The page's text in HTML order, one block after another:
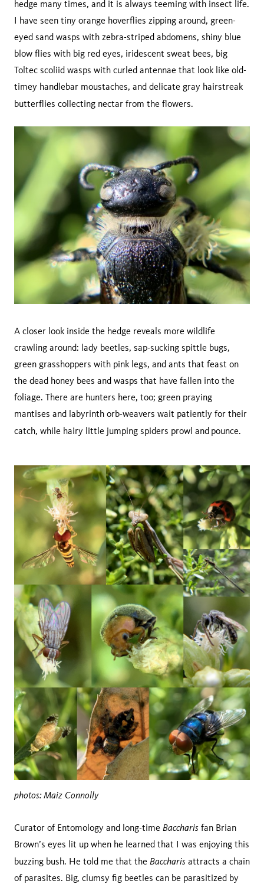
hedge many times, and it is always teeming with insect life.
I have seen tiny orange hoverflies zipping around, green-
eyed sand wasps with zebra-striped abdomens, shiny blue
blow flies with big red eyes, iridescent sweat bees, big
Toltec scoliid wasps with curled antennae that look like old-
timey handlebar moustaches, and delicate gray hairstreak
butterflies collecting nectar from the flowers.
A closer look inside the hedge reveals more wildlife
crawling around: lady beetles, sap-sucking spittle bugs,
green grasshoppers with pink legs, and ants that feast on
the dead honey bees and wasps that have fallen into the
foliage. There are hunters here, too; green praying
mantises and labyrinth orb-weavers wait patiently for their
catch, while hairy little jumping spiders prowl and pounce.
photos: Maiz Connolly
Curator of Entomology and long-time Baccharis fan Brian
Brown’s eyes lit up when he learned that I was enjoying this
buzzing bush. He told me that the Baccharis attracts a chain
of parasites. Big, clumsy fig beetles can be parasitized by